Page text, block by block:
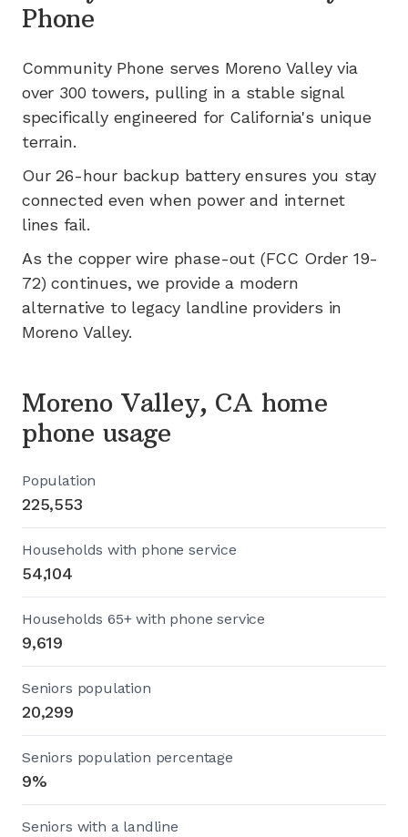
Phone
Community Phone serves Moreno Valleyvia
over 300 towers, pulling in a stable signal
specifically engineered for California's unique
terrain.
Our 26-hour backup battery ensures you stay
connected even when power and internet
lines fail.
As the copper wire phase-out (FCC Order 19-
72) continues, we provide a modern
alternative to legacy landline providers in
Moreno Valley.
Moreno Valley, CA home
phone usage
Population
225,553
Households with phone service
54,104
Households 65+ with phone service
9,619
Seniors population
20,299
Seniors population percentage
9%
Seniors with a landline